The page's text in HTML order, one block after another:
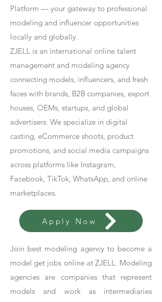
Platform — your gateway to professional
modeling and influencer opportunities
locally and globally.
ZJELL is an international online talent
management and modeling agency
connecting models, influencers, and fresh
faces with brands, B2B companies, export
houses, OEMs, startups, and global
advertisers. We specialize in digital
casting, eCommerce shoots, product
promotions, and social media campaigns
across platforms like Instagram,
Facebook, TikTok, WhatsApp, and online
marketplaces.
Apply Now
Join best modeling agency to become a
model get jobs online at ZJELL. Modeling
agencies are companies that represent
models and work as intermediaries